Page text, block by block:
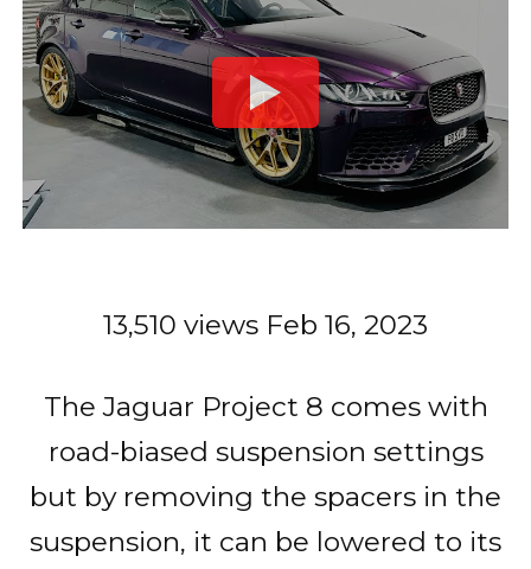
13,510 views Feb 16, 2023
The Jaguar Project 8 comes with
road-biased suspension settings
but by removing the spacers in the
suspension, it can be lowered to its